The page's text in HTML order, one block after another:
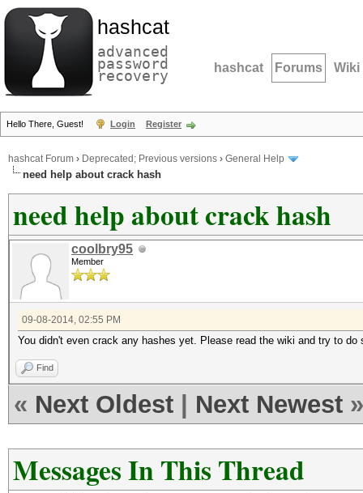
hashcat
advanced
password
recovery hashcat Forums Wiki
Hello There, Guest! Login Register
hashcat Forum › Deprecated; Previous versions › General Help
need help about crack hash
need help about crack hash
coolbry95
Member
09-08-2014, 02:55 PM
You didn't even crack any hashes yet. Please read the wiki and try to do
Find
« Next Oldest Next Newest »
Messages In This Thread